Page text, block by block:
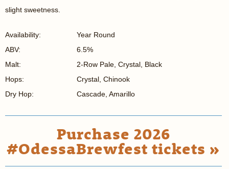
slight sweetness.
Availability:
Year Round
ABV:
6.5%
Malt:
2-Row Pale, Crystal, Black
Hops:
Crystal, Chinook
Dry Hop:
Cascade, Amarillo
Purchase 2026
#OdessaBrewfest tickets »